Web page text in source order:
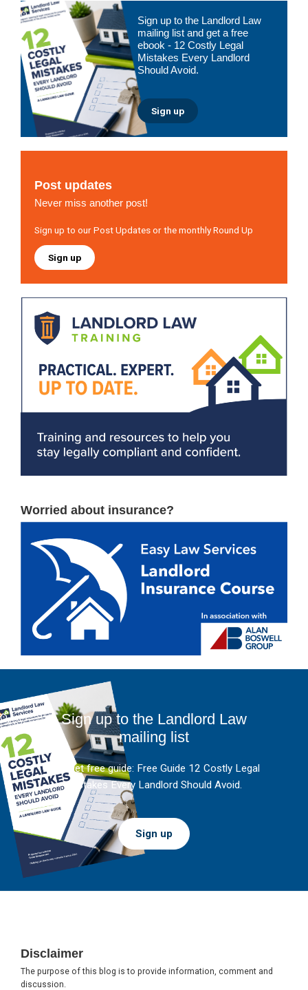
Primary
Sidebar
Sign up to the Landlord Law
mailing list and get a free
ebook - 12 Costly Legal
Mistakes Every Landlord
Should Avoid.
Sign up
Post updates
Never miss another post!
Sign up to our Post Updates or the monthly Round Up
Sign up
Worried about insurance?
Sign up to the Landlord Law
mailing list
And get free guide: Free Guide 12 Costly Legal
Mistakes Every Landlord Should Avoid.
Sign up
Disclaimer
The purpose of this blog is to provide information, comment and
discussion.